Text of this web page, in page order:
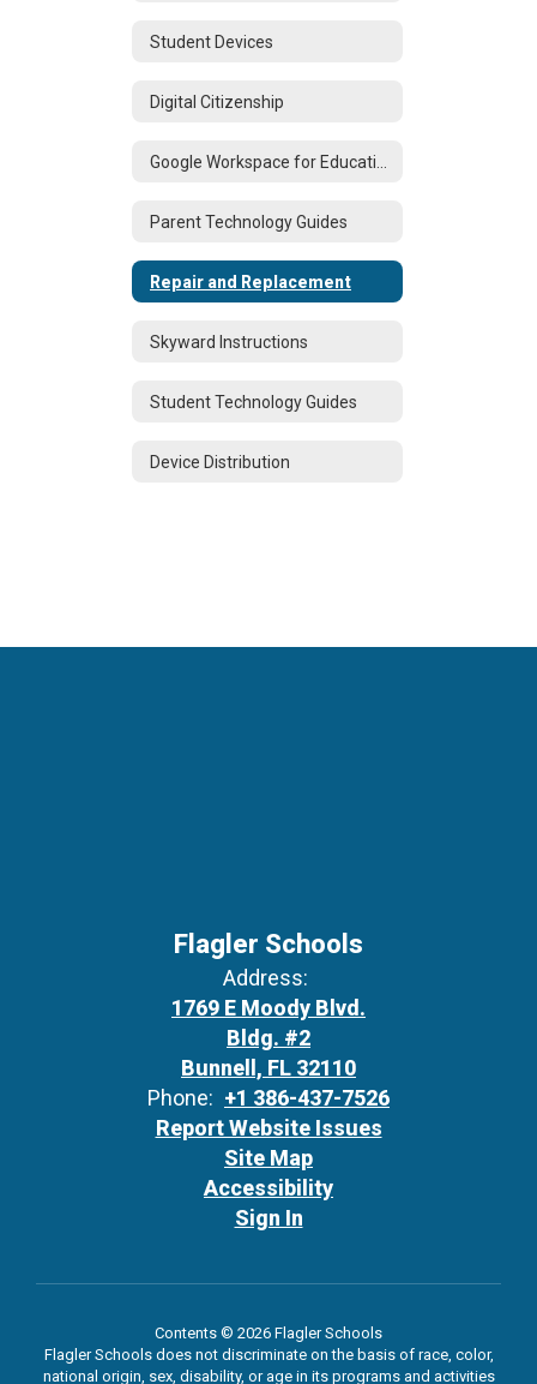
Student Devices
Digital Citizenship
Parent Technology Guides
Repair and Replacement
Skyward Instructions
Student Technology Guides
Device Distribution
Flagler Schools
Address:
1769 E Moody Blvd.
Bldg. #2
Bunnell, FL 32110
Phone: +1 386-437-7526
Report Website Issues
Site Map
Accessibility
Sign In
Contents © 2026 Flagler Schools
Flagler Schools does not discriminate on the basis of race, color,
national origin, sex, disability, or age in its programs and activities